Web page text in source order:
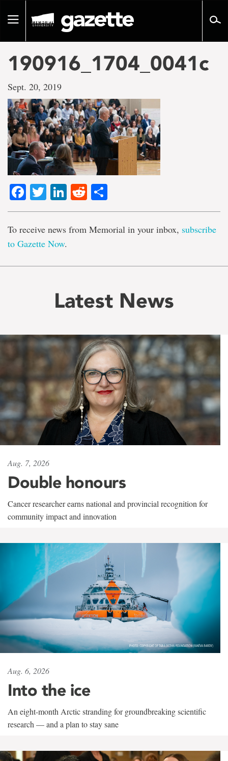
pageToggle
190916_1704_0041c
Sept. 20, 2019
Facebook
TwitterLinkedIn
Reddit
To receive news from Memorial in your inbox, subscribe
to Gazette Now.
Latest News
Aug. 7, 2026
Double honours
Cancer researcher earns national and provincial recognition for
community impact and innovation
Aug. 6, 2026
Into the ice
An eight-month Arctic stranding for groundbreaking scientific
research — and a plan to stay sane